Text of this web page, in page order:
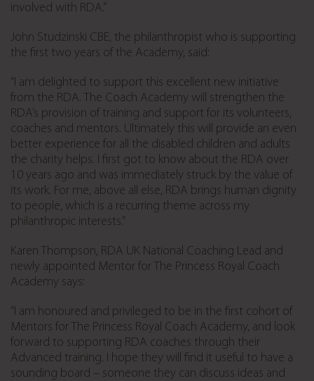
involved with RDA.”
John Studzinski CBE, the philanthropist who is supporting
the first two years of the Academy, said:
“I am delighted to support this excellent new initiative
from the RDA. The Coach Academy will strengthen the
RDA’s provision of training and support for its volunteers,
coaches and mentors. Ultimately this will provide an even
better experience for all the disabled children and adults
the charity helps. I first got to know about the RDA over
10 years ago and was immediately struck by the value of
its work. For me, above all else, RDA brings human dignity
to people, which is a recurring theme across my
philanthropic interests.”
Karen Thompson, RDA UK National Coaching Lead and
newly appointed Mentor for The Princess Royal Coach
Academy says:
“I am honoured and privileged to be in the first cohort of
Mentors for The Princess Royal Coach Academy, and look
forward to supporting RDA coaches through their
Advanced training. I hope they will find it useful to have a
sounding board – someone they can discuss ideas and